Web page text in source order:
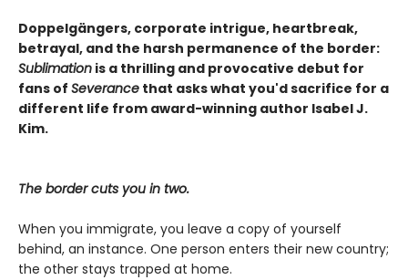
Doppelgängers, corporate intrigue, heartbreak,
betrayal, and the harsh permanence of the border:
Sublimation is a thrilling and provocative debut for
fans of Severance that asks what you'd sacrifice for a
different life from award-winning author Isabel J.
Kim.
The border cuts you in two.
When you immigrate, you leave a copy of yourself
behind, an instance. One person enters their new country;
the other stays trapped at home.